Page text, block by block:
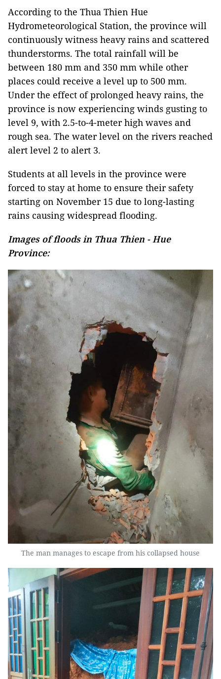
According to the Thua Thien Hue
Hydrometeorological Station, the province will
continuously witness heavy rains and scattered
thunderstorms. The total rainfall will be
between 180 mm and 350 mm while other
places could receive a level up to 500 mm.
Under the effect of prolonged heavy rains, the
province is now experiencing winds gusting to
level 9, with 2.5-to-4-meter high waves and
rough sea. The water level on the rivers reached
alert level 2 to alert 3.
Students at all levels in the province were
forced to stay at home to ensure their safety
starting on November 15 due to long-lasting
rains causing widespread flooding.
Images of floods in Thua Thien - Hue
Province:
The man manages to escape from his collapsed house